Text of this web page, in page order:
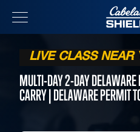
Location
LIVE CLASS NEAR
MULTI-DAY 2-DAY DELAWARE
CARRY | DELAWARE PERMIT